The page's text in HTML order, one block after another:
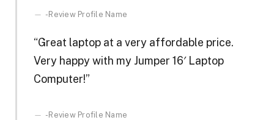
-Review Profile Name
“Great laptop at a very affordable price.
Very happy with my Jumper 16′ Laptop
Computer!”
-Review Profile Name